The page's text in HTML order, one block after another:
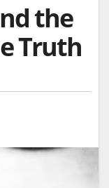
the
Truth